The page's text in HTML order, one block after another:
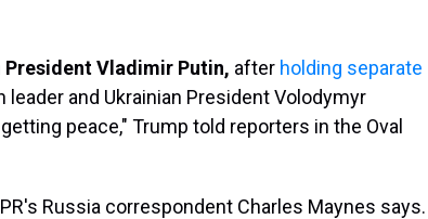
President Vladimir Putin, after holding separate
and Ukrainian President Volodymyr
peace," Trump told reporters in the Oval
Russia correspondent Charles Maynes says.